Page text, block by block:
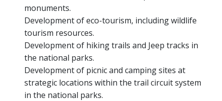
monuments.
Development of eco-tourism, including wildlife
tourism resources.
Development of hiking trails and Jeep tracks in
the national parks.
Development of picnic and camping sites at
strategic locations within the trail circuit system
in the national parks.